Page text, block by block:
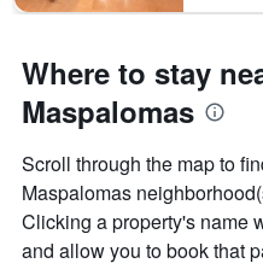
Where to stay
Maspalomas
Scroll through the map to
Maspalomas
Clicking a property's name
and allow you to book that